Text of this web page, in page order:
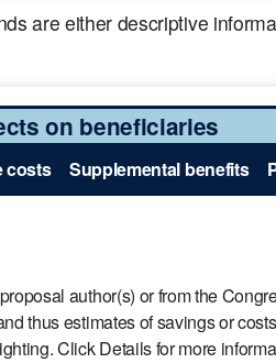
are either descriptive
on beneficiaries
costs Supplemental benefits
author(s) or from the
thus estimates of savings or
Click Details for more